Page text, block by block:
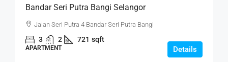
Bandar Seri Putra Bangi Selangor
Jalan Seri Putra 4 Bandar Seri Putra Bangi
3 2 721 sqft
APARTMENT Details